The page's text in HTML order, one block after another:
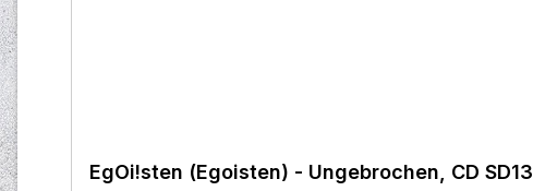
EgOi!sten (Egoisten) - Ungebrochen, CD SD13